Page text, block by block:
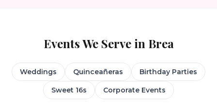
Events We Serve in Brea
Weddings Quinceañeras Birthday Parties
Sweet 16s Corporate Events